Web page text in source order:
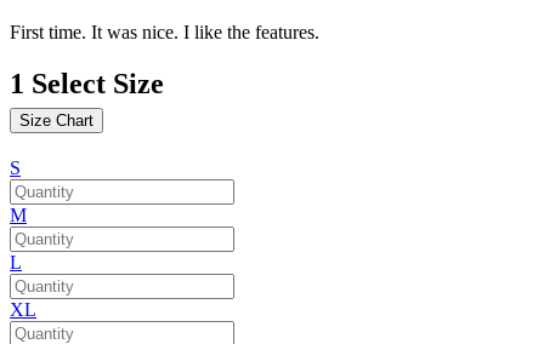
First time. It was nice. I like the features.
1 Select Size
Size Chart
S
M
L
XL